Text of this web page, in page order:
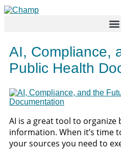
Skip
AI, Compliance,
Public Health
AI is a great tool to
information. When it’s time
your sources you need to